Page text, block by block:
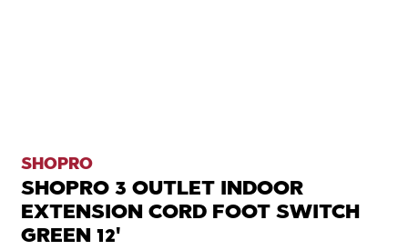
SHOPRO
SHOPRO 3 OUTLET INDOOR
EXTENSION CORD FOOT SWITCH
GREEN 12'